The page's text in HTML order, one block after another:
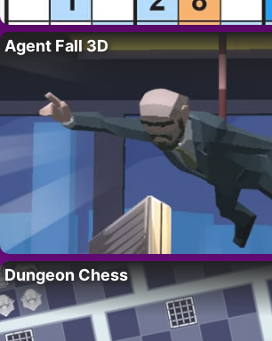
Agent Fall 3D
Dungeon Chess